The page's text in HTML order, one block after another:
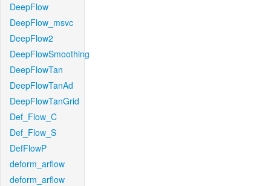
DeepFlow
DeepFlow_msvc
DeepFlow2
DeepFlowSmoothing
DeepFlowTan
DeepFlowTanAd
DeepFlowTanGrid
Def_Flow_C
Def_Flow_S
DefFlowP
deform_arflow
deform_arflow